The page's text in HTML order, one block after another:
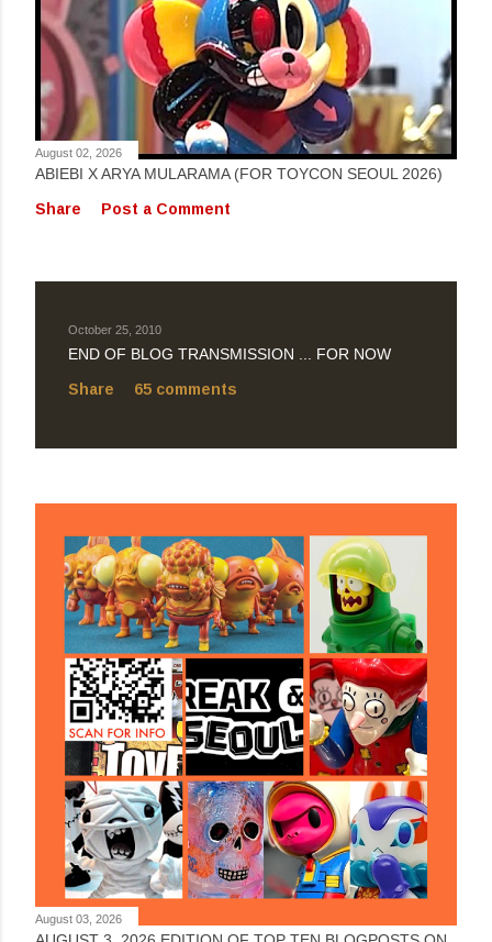
August 02, 2026
ABIEBI X ARYA MULARAMA (FOR TOYCON SEOUL 2026)
Share
Post a Comment
October 25, 2010
END OF BLOG TRANSMISSION ... FOR NOW
Share
65 comments
August 03, 2026